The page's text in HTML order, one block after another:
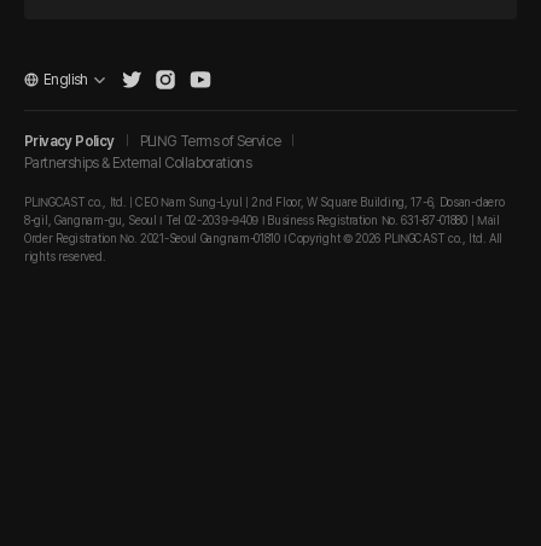
Privacy Policy
PLING Terms of Service
Partnerships & External Collaborations
PLINGCAST co., ltd. | CEO Nam Sung-Lyul | 2nd Floor, W Square Building, 17-6, Dosan-daero
8-gil, Gangnam-gu, Seoul I Tel 02-2039-9409 I Business Registration No. 631-87-01880 | Mail
Order Registration No. 2021-Seoul Gangnam-01810 I Copyright © 2026 PLINGCAST co., ltd. All
rights reserved.
English